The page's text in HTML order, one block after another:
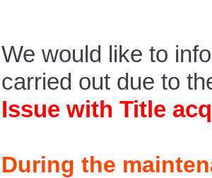
We would like to
carried out due to
Issue with Title
During the